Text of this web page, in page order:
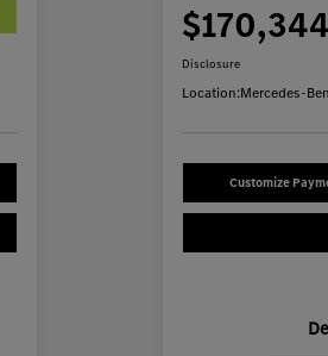
$170,344
Disclosure
Location:Mercedes-
Customize